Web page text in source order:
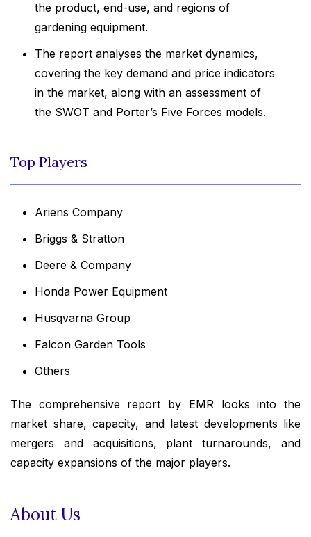
the product, end-use, and regions of
gardening equipment.
The report analyses the market dynamics,
covering the key demand and price indicators
in the market, along with an assessment of
the SWOT and Porter’s Five Forces models.
Top Players
Ariens Company
Briggs & Stratton
Deere & Company
Honda Power Equipment
Husqvarna Group
Falcon Garden Tools
Others
The comprehensive report by EMR looks into the
market share, capacity, and latest developments like
mergers and acquisitions, plant turnarounds, and
capacity expansions of the major players.
About Us